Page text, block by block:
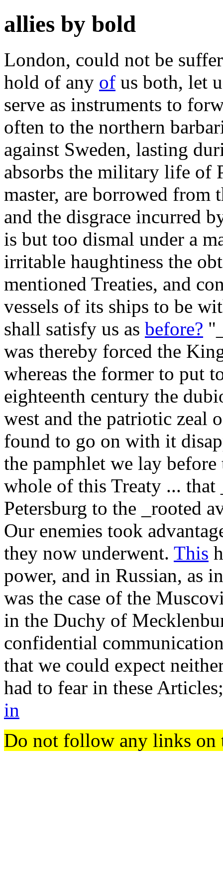
allies by bold
London, could not be
hold of any of us both, let
serve as instruments to
often to the northern
against Sweden, lasting
absorbs the military life of
master, are borrowed from
and the disgrace incurred
is but too dismal under a
irritable haughtiness the
mentioned Treaties, and
vessels of its ships to be
shall satisfy us as before?
was thereby forced the
whereas the former to put
eighteenth century the
west and the patriotic zeal
found to go on with it
the pamphlet we lay
whole of this Treaty ... that
Petersburg to the _rooted
Our enemies took
they now underwent. This
power, and in Russian, as
was the case of the
in the Duchy of
confidential
that we could expect
had to fear in these
in
Do not follow any links on